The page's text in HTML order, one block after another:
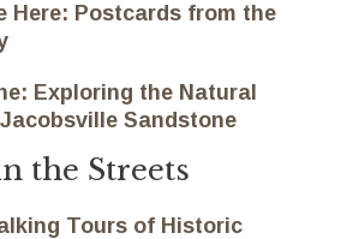
Here: Postcards from the
Exploring the Natural
Sandstone
the Streets
Tours of Historic